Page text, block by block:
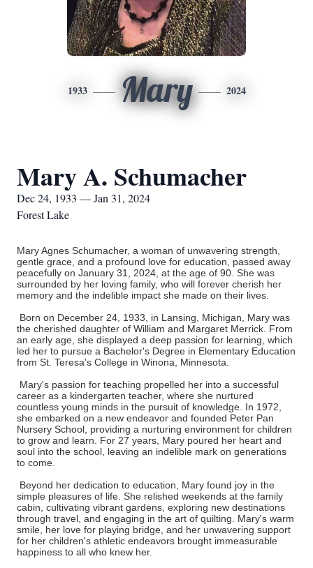
1933 Mary 2024
Mary A. Schumacher
Dec 24, 1933 — Jan 31, 2024
Forest Lake
Mary Agnes Schumacher, a woman of unwavering strength,
gentle grace, and a profound love for education, passed away
peacefully on January 31, 2024, at the age of 90. She was
surrounded by her loving family, who will forever cherish her
memory and the indelible impact she made on their lives.
Born on December 24, 1933, in Lansing, Michigan, Mary was
the cherished daughter of William and Margaret Merrick. From
an early age, she displayed a deep passion for learning, which
led her to pursue a Bachelor's Degree in Elementary Education
from St. Teresa's College in Winona, Minnesota.
Mary's passion for teaching propelled her into a successful
career as a kindergarten teacher, where she nurtured
countless young minds in the pursuit of knowledge. In 1972,
she embarked on a new endeavor and founded Peter Pan
Nursery School, providing a nurturing environment for children
to grow and learn. For 27 years, Mary poured her heart and
soul into the school, leaving an indelible mark on generations
to come.
Beyond her dedication to education, Mary found joy in the
simple pleasures of life. She relished weekends at the family
cabin, cultivating vibrant gardens, exploring new destinations
through travel, and engaging in the art of quilting. Mary's warm
smile, her love for playing bridge, and her unwavering support
for her children's athletic endeavors brought immeasurable
happiness to all who knew her.